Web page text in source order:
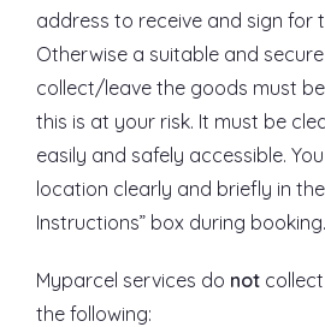
address to receive and sign for
Otherwise a suitable and
collect/leave the goods must
this is at your risk. It must be
easily and safely accessible.
location clearly and briefly in the
Instructions” box during booking.
Myparcel services do not
the following: